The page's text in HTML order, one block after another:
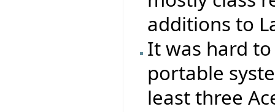
additions to
It was hard
portable
least three